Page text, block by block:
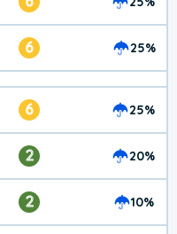
6 25%
6 25%
2 20%
2 10%